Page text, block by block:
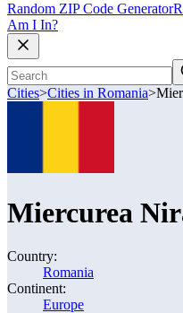
Random ZIP Code Generator
Am I In?
Cities>Cities in Romania>
Miercurea
Country:
Romania
Continent:
Europe